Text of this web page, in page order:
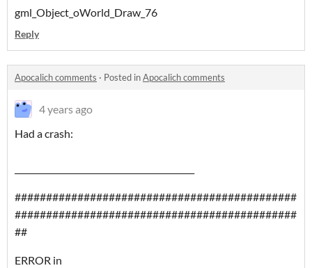
gml_Object_oWorld_Draw_76
Reply
Apocalich comments · Posted inApocalich comments
4 years ago
Had a crash:
#############################################
#############################################
##
ERROR in